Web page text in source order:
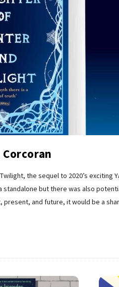
the sequel to 2020’s exciting
but there was also
present, and future, it would be a